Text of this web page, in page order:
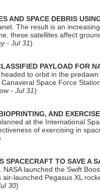
AND SPACE DEBRIS
The result is an
these satellites affect
- Jul 31)
PAYLOAD FOR
to orbit in the
Space Force
- Jul 31)
AND
at the International
of exercising in
SPACECRAFT TO SAVE A
NASA launched the Swift
launched Pegasus XL
30)